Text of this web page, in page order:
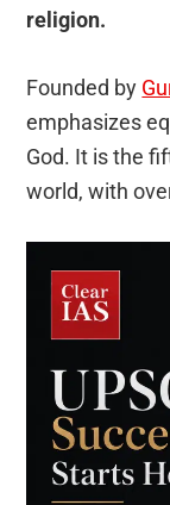
religion.
Founded by
emphasizes
God. It is the
world, with